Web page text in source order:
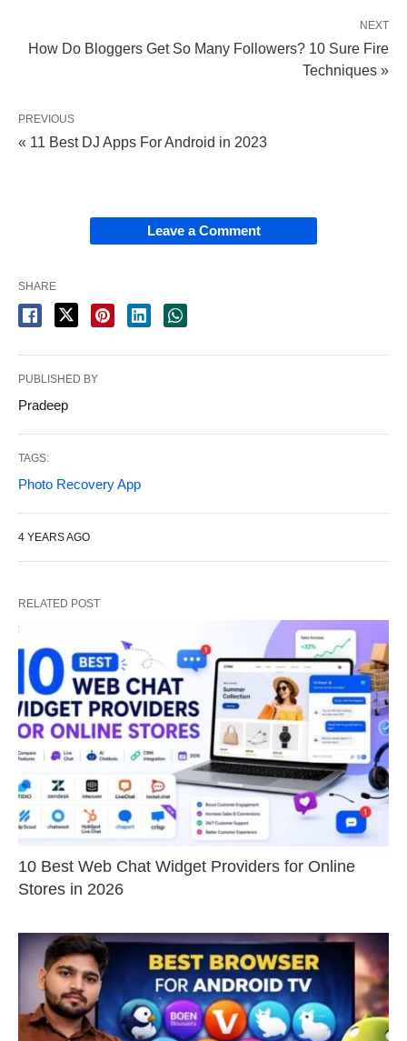
NEXT
How Do Bloggers Get So Many Followers? 10 Sure Fire
Techniques »
PREVIOUS
« 11 Best DJ Apps For Android in 2023
Leave a Comment
SHARE
PUBLISHED BY
Pradeep
TAGS:
Photo Recovery App
4 YEARS AGO
RELATED POST
10 Best Web Chat Widget Providers for Online
Stores in 2026